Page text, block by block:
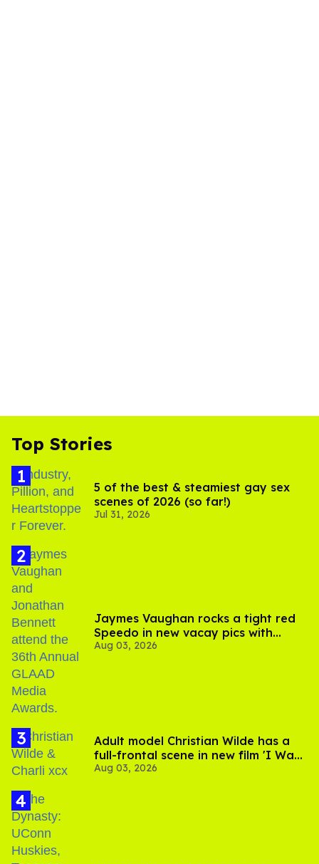
Top Stories
5 of the best & steamiest gay sex
scenes of 2026 (so far!)
Jul 31, 2026
Jaymes Vaughan rocks a tight red
Speedo in new vacay pics with
Jonathan Bennett
Aug 03, 2026
Adult model Christian Wilde has a
full-frontal scene in new film 'I Want
Your Sex'
Aug 03, 2026